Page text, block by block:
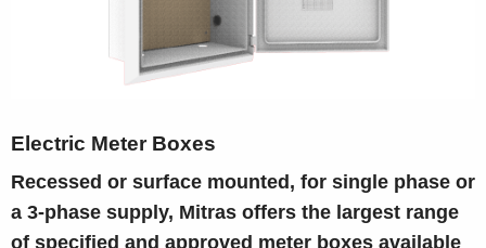
Electric Meter Boxes
Recessed or surface mounted, for single phase or
a 3-phase supply, Mitras offers the largest range
of specified and approved meter boxes available